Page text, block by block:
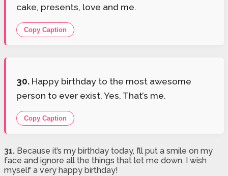
cake, presents, love and me.
Copy Caption
30. Happy birthday to the most awesome
person to ever exist. Yes, That’s me.
Copy Caption
31. Because it’s my birthday today, I’ll put a smile on my
face and ignore all the things that let me down. I wish
myself a very happy birthday!